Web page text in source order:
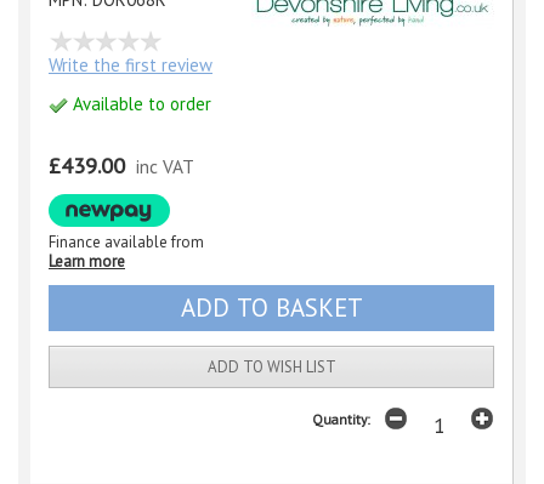
Write the first review
Available to order
£439.00 inc VAT
Finance available from
Learn more
ADD TO WISH LIST
Quantity: